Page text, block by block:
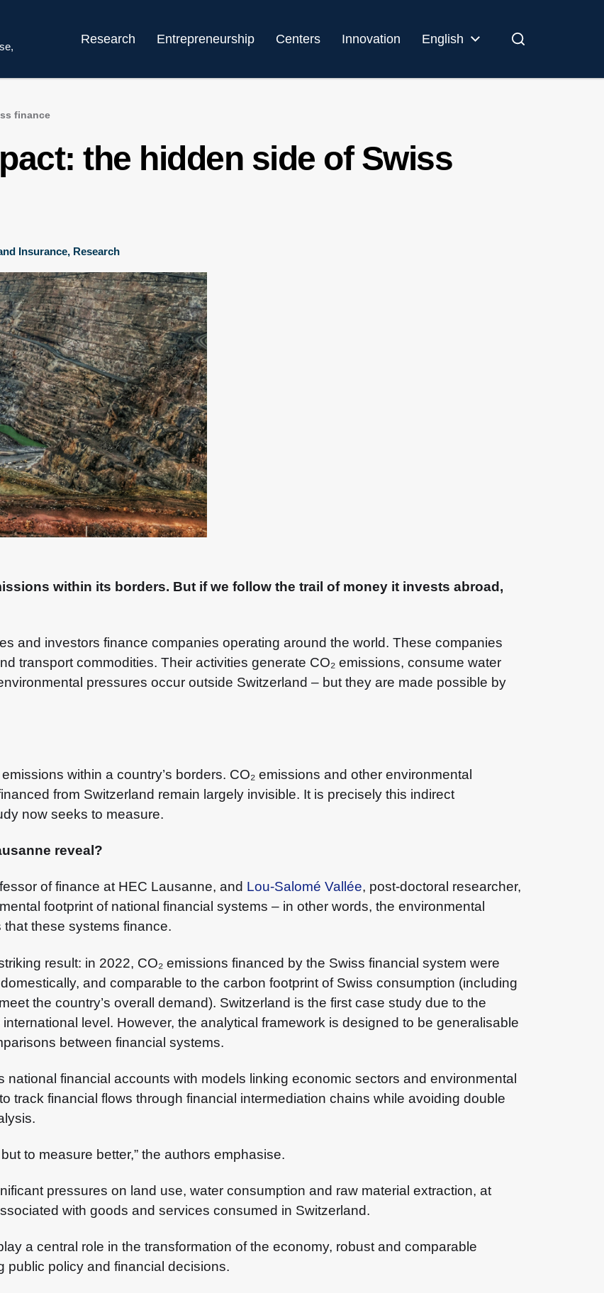
Research Entrepreneurship Centers Innovation English
finance
the hidden side of Swiss
Insurance, Research
within its borders. But if we follow the trail of money it invests abroad,
and investors finance companies operating around the world. These companies
transport commodities. Their activities generate CO₂ emissions, consume water
pressures occur outside Switzerland – but they are made possible by
within a country’s borders. CO₂ emissions and other environmental
from Switzerland remain largely invisible. It is precisely this indirect
now seeks to measure.
reveal?
of finance at HEC Lausanne, and Lou-Salomé Vallée, post-doctoral researcher,
footprint of national financial systems – in other words, the environmental
these systems finance.
result: in 2022, CO₂ emissions financed by the Swiss financial system were
and comparable to the carbon footprint of Swiss consumption (including
the country’s overall demand). Switzerland is the first case study due to the
level. However, the analytical framework is designed to be generalisable
between financial systems.
financial accounts with models linking economic sectors and environmental
track financial flows through financial intermediation chains while avoiding double
to measure better,” the authors emphasise.
pressures on land use, water consumption and raw material extraction, at
with goods and services consumed in Switzerland.
a central role in the transformation of the economy, robust and comparable
public policy and financial decisions.